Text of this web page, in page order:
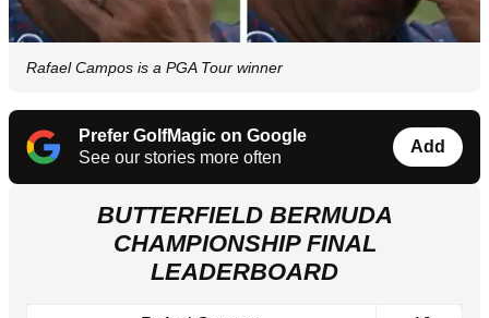
Rafael Campos is a PGA Tour winner
Prefer GolfMagic on Google
See our stories more often
Add
BUTTERFIELD BERMUDA
CHAMPIONSHIP FINAL
LEADERBOARD